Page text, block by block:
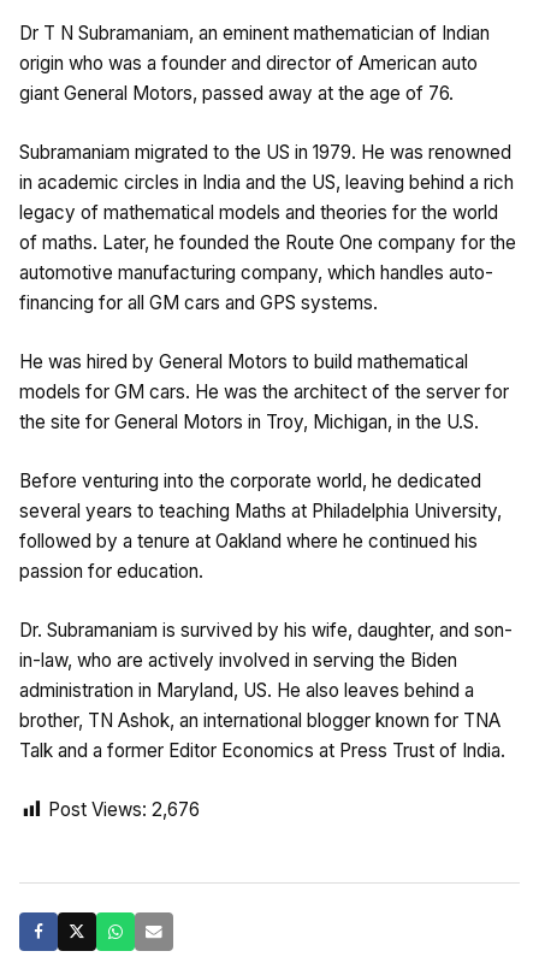
Dr T N Subramaniam, an eminent mathematician of Indian
origin who was a founder and director of American auto
giant General Motors, passed away at the age of 76.
Subramaniam migrated to the US in 1979. He was renowned
in academic circles in India and the US, leaving behind a rich
legacy of mathematical models and theories for the world
of maths. Later, he founded the Route One company for the
automotive manufacturing company, which handles auto-
financing for all GM cars and GPS systems.
He was hired by General Motors to build mathematical
models for GM cars. He was the architect of the server for
the site for General Motors in Troy, Michigan, in the U.S.
Before venturing into the corporate world, he dedicated
several years to teaching Maths at Philadelphia University,
followed by a tenure at Oakland where he continued his
passion for education.
Dr. Subramaniam is survived by his wife, daughter, and son-
in-law, who are actively involved in serving the Biden
administration in Maryland, US. He also leaves behind a
brother, TN Ashok, an international blogger known for TNA
Talk and a former Editor Economics at Press Trust of India.
Post Views: 2,676